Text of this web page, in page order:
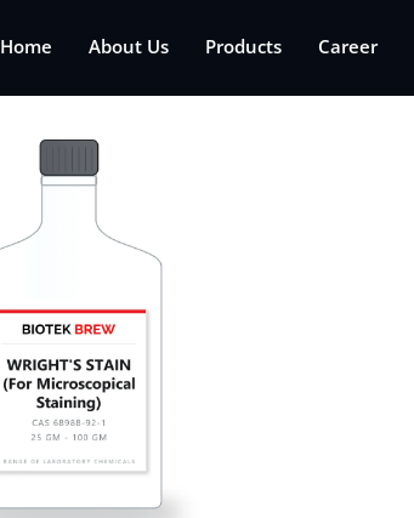
Home About Us Products Career